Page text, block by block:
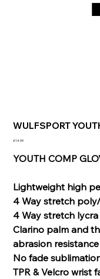
WULFSPORT
Price
£14.99
YOUTH COMP
Lightweight high
4 Way stretch
4 Way stretch
Clarino palm and
abrasion
No fade
TPR & Velcro wrist